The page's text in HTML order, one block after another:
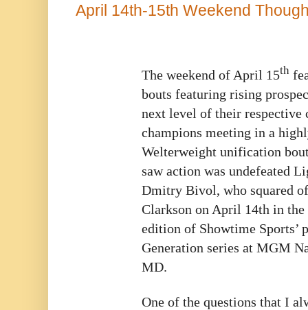
April 14th-15th Weekend
The weekend of April 15th
bouts featuring rising
next level of their respective
champions meeting in a
Welterweight unification
saw action was undefeated
Dmitry Bivol, who squared
Clarkson on April 14th in
edition of Showtime Sports’
Generation series at MGM
MD.
One of the questions that I